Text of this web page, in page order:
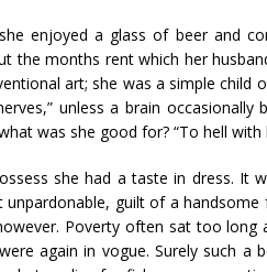
enjoyed a glass of beer and
the months rent which her
art; she was a simple
unless a brain
was she good for? “To hell with
she had a taste in dress. It
guilt of a
Poverty often sat too long
again in vogue. Surely such a